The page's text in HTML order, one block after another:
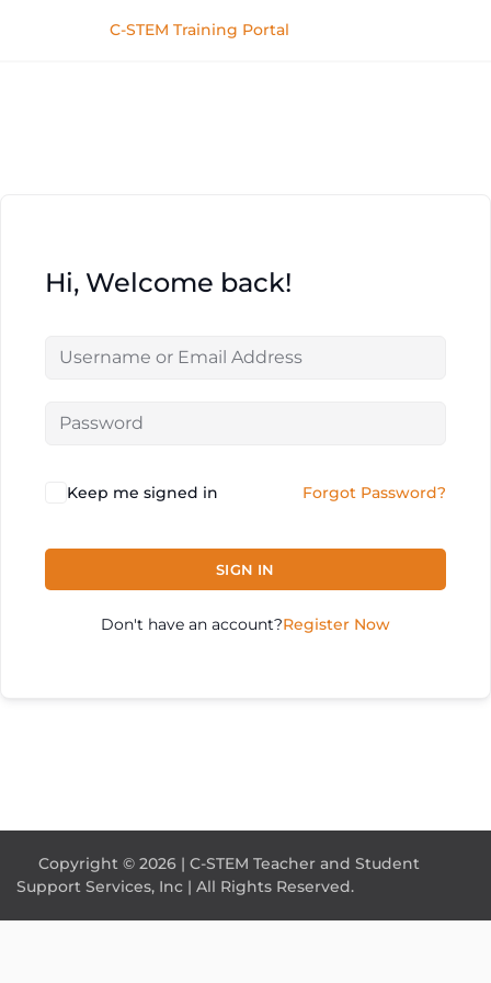
C-STEM Training Portal
Hi, Welcome back!
Keep me signed in Forgot Password?
SIGN IN
Don't have an account?Register Now
Copyright © 2026 | C-STEM Teacher and Student
Support Services, Inc | All Rights Reserved.